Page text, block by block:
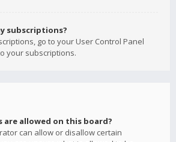
subscriptions?
go to your User Control Panel
your subscriptions.
allowed on this board?
can allow or disallow certain